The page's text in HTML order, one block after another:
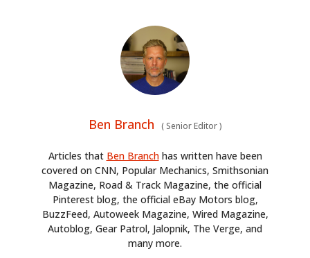
Ben Branch (Senior Editor)
Articles that Ben Branchhas written have been
covered on CNN, Popular Mechanics, Smithsonian
Magazine, Road & Track Magazine, the official
Pinterest blog, the official eBay Motors blog,
BuzzFeed, Autoweek Magazine, Wired Magazine,
Autoblog, Gear Patrol, Jalopnik, The Verge, and
many more.